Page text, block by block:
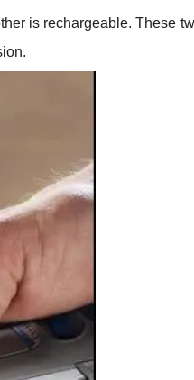
is rechargeable. These